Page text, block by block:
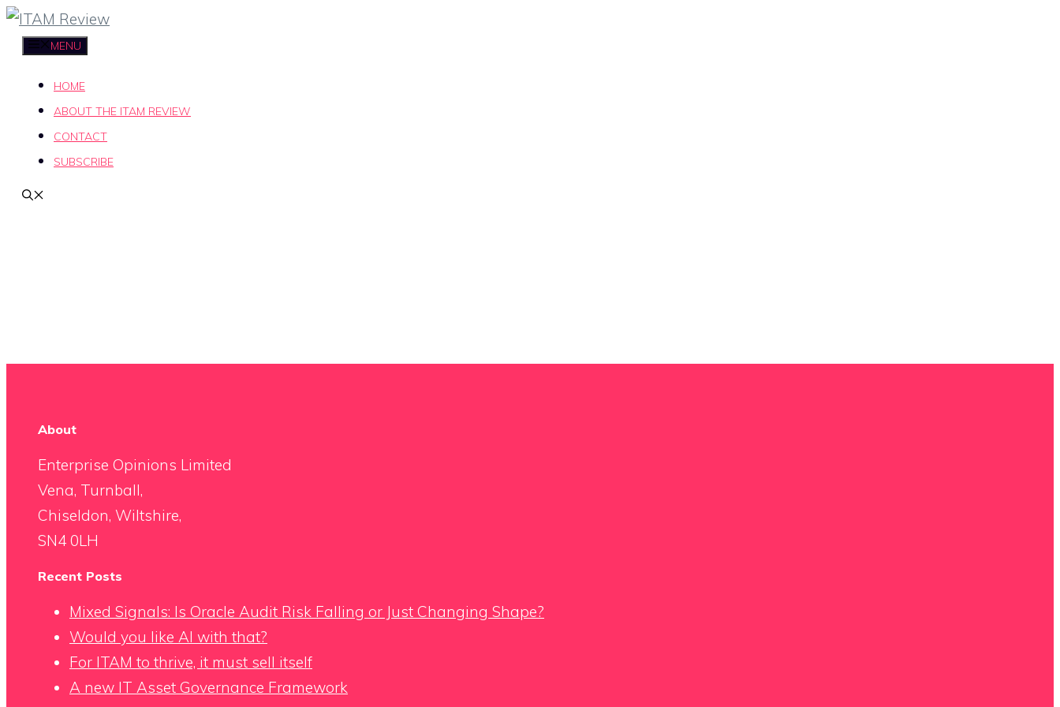
Skip
MENU
HOME
ABOUT THE ITAM REVIEW
CONTACT
SUBSCRIBE
About
Enterprise Opinions Limited
Vena, Turnball,
Chiseldon, Wiltshire,
SN4 0LH
Recent Posts
Mixed Signals: Is Oracle Audit Risk Falling or Just Changing Shape?
Would you like AI with that?
For ITAM to thrive, it must sell itself
A new IT Asset Governance Framework